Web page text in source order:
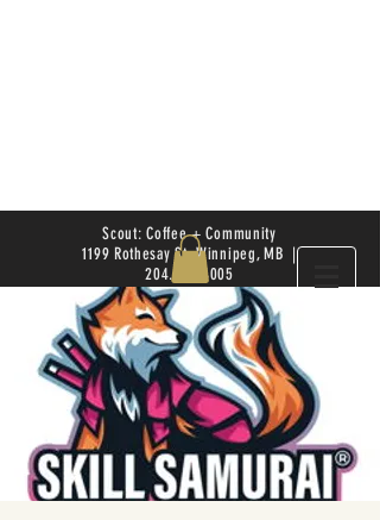
Scout: Coffee + Community
1199 Rothesay St. Winnipeg, MB |
204.504.4005